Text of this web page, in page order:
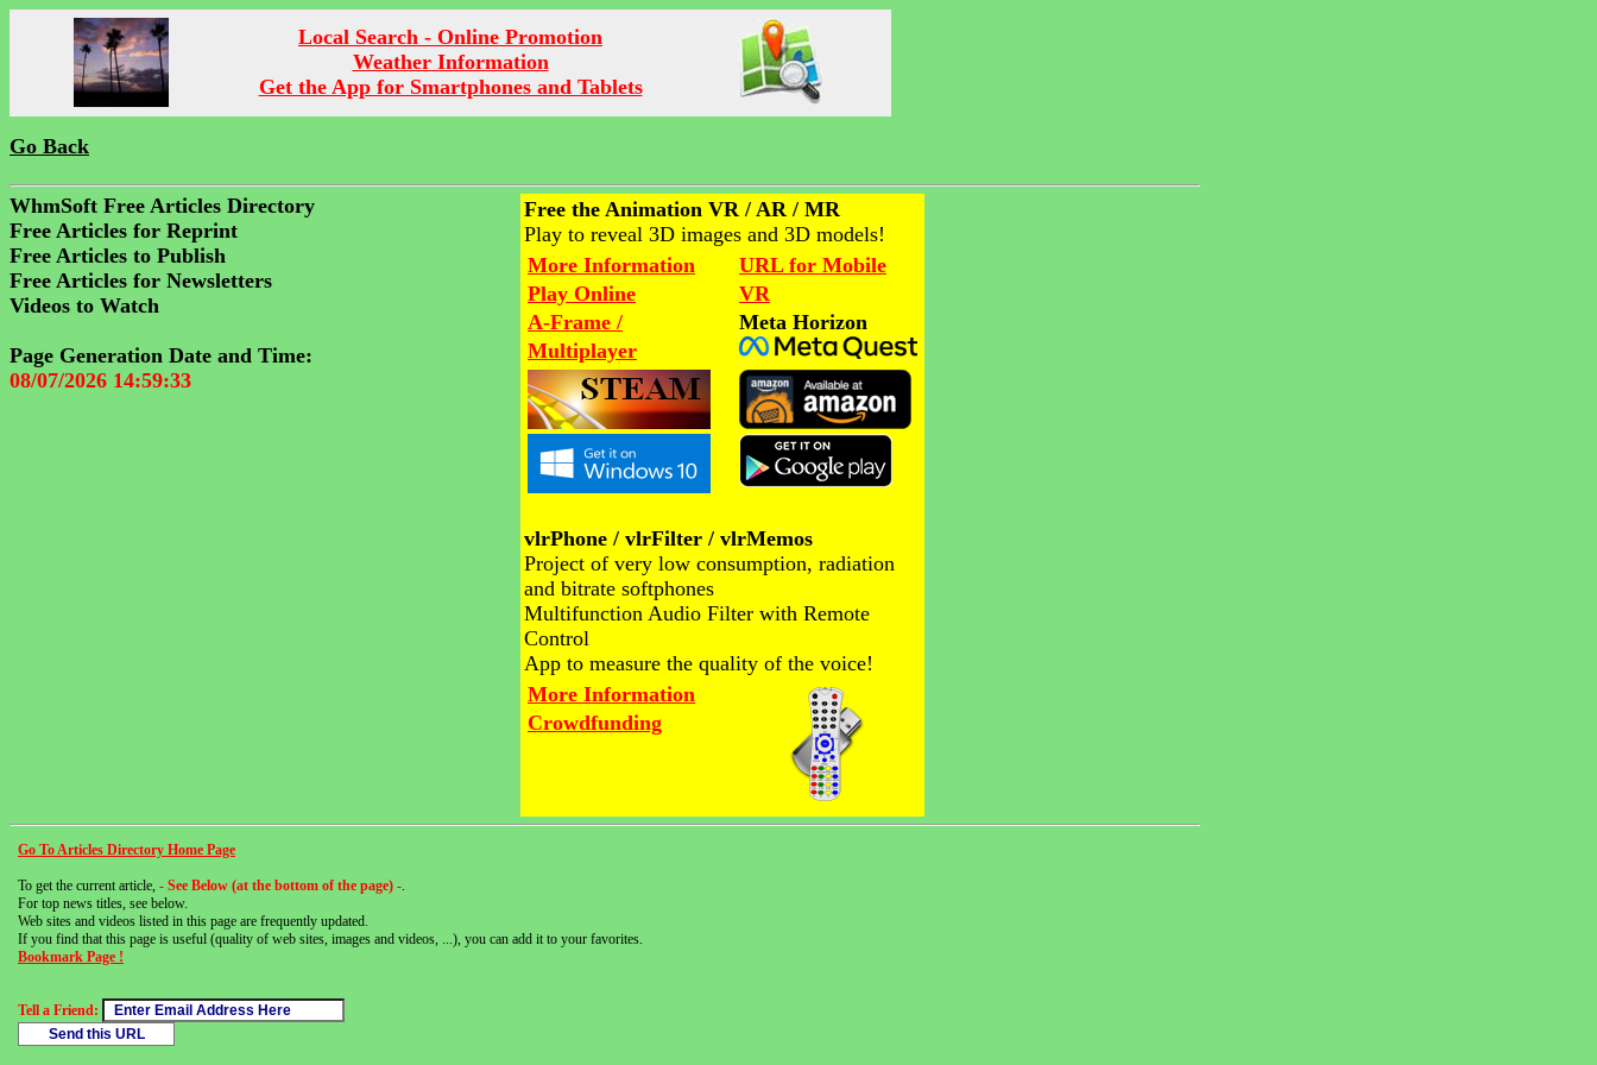
Local Search - Online Promotion
Weather Information
Get the App for Smartphones and Tablets
Go Back
WhmSoft Free Articles Directory
Free Articles for Reprint
Free Articles to Publish
Free Articles for Newsletters
Videos to Watch
Page Generation Date and Time:
08/07/2026 14:59:33
Free the Animation VR / AR / MR
Play to reveal 3D images and 3D models!
More Information
Play Online
A-Frame /
Multiplayer
URL for Mobile
VR
Meta Horizon
vlrPhone / vlrFilter / vlrMemos
Project of very low consumption, radiation
and bitrate softphones
Multifunction Audio Filter with Remote
Control
App to measure the quality of the voice!
More Information
Crowdfunding
Go To Articles Directory Home Page
To get the current article, - See Below (at the bottom of the page) -.
For top news titles, see below.
Web sites and videos listed in this page are frequently updated.
If you find that this page is useful (quality of web sites, images and videos, ...), you can add it to your favorites.
Bookmark Page !
Tell a Friend: